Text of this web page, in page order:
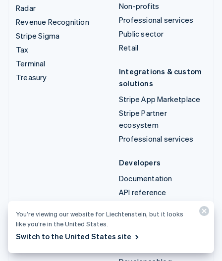
Radar
Revenue Recognition
Stripe Sigma
Tax
Terminal
Treasury
Non-profits
Professional services
Public sector
Retail
Integrations & custom
solutions
Stripe App Marketplace
Stripe Partner
ecosystem
Professional services
Developers
Documentation
API reference
API changelog
Libraries and SDKs
You’re viewing our website for Liechtenstein, but it looks
like you’re in the United States.
Switch to the United States site